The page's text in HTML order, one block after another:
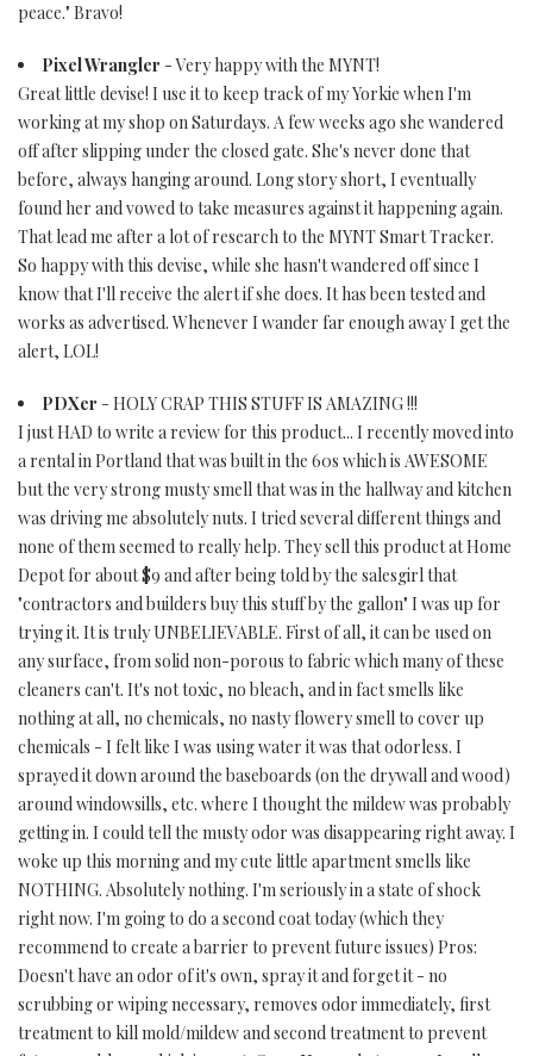
peace." Bravo!
Pixel Wrangler - Very happy with the MYNT!
Great little devise! I use it to keep track of my Yorkie when I'm
working at my shop on Saturdays. A few weeks ago she wandered
off after slipping under the closed gate. She's never done that
before, always hanging around. Long story short, I eventually
found her and vowed to take measures against it happening again.
That lead me after a lot of research to the MYNT Smart Tracker.
So happy with this devise, while she hasn't wandered off since I
know that I'll receive the alert if she does. It has been tested and
works as advertised. Whenever I wander far enough away I get the
alert, LOL!
PDXer - HOLY CRAP THIS STUFF IS AMAZING !!!
I just HAD to write a review for this product... I recently moved into
a rental in Portland that was built in the 60s which is AWESOME
but the very strong musty smell that was in the hallway and kitchen
was driving me absolutely nuts. I tried several different things and
none of them seemed to really help. They sell this product at Home
Depot for about $9 and after being told by the salesgirl that
"contractors and builders buy this stuff by the gallon" I was up for
trying it. It is truly UNBELIEVABLE. First of all, it can be used on
any surface, from solid non-porous to fabric which many of these
cleaners can't. It's not toxic, no bleach, and in fact smells like
nothing at all, no chemicals, no nasty flowery smell to cover up
chemicals - I felt like I was using water it was that odorless. I
sprayed it down around the baseboards (on the drywall and wood)
around windowsills, etc. where I thought the mildew was probably
getting in. I could tell the musty odor was disappearing right away. I
woke up this morning and my cute little apartment smells like
NOTHING. Absolutely nothing. I'm seriously in a state of shock
right now. I'm going to do a second coat today (which they
recommend to create a barrier to prevent future issues) Pros:
Doesn't have an odor of it's own, spray it and forget it - no
scrubbing or wiping necessary, removes odor immediately, first
treatment to kill mold/mildew and second treatment to prevent